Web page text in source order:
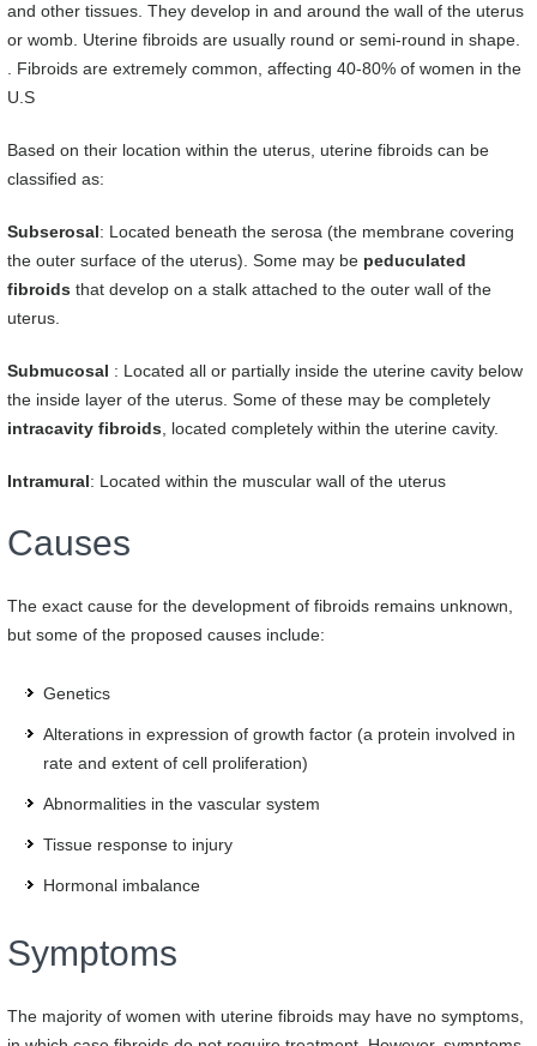
and other tissues. They develop in and around the wall of the uterus
or womb. Uterine fibroids are usually round or semi-round in shape.
. Fibroids are extremely common, affecting 40-80% of women in the
U.S
Based on their location within the uterus, uterine fibroids can be
classified as:
Subserosal: Located beneath the serosa (the membrane covering
the outer surface of the uterus). Some may be peduculated
fibroids that develop on a stalk attached to the outer wall of the
uterus.
Submucosal : Located all or partially inside the uterine cavity below
the inside layer of the uterus. Some of these may be completely
intracavity fibroids , located completely within the uterine cavity.
Intramural: Located within the muscular wall of the uterus
Causes
The exact cause for the development of fibroids remains unknown,
but some of the proposed causes include:
Genetics
Alterations in expression of growth factor (a protein involved in
rate and extent of cell proliferation)
Abnormalities in the vascular system
Tissue response to injury
Hormonal imbalance
Symptoms
The majority of women with uterine fibroids may have no symptoms,